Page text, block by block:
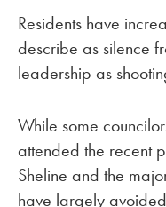
Residents have
describe as silence
leadership as
While some
attended the recent
Sheline and the
have largely